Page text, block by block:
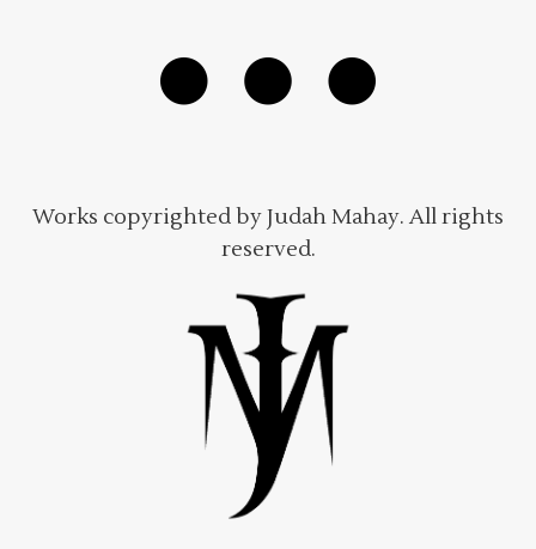
Works copyrighted by Judah Mahay. All rights
reserved.